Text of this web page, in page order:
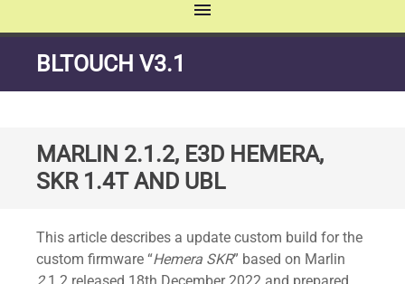
menu
SKIP
TO
BLTOUCH V3.1
MARLIN 2.1.2, E3D HEMERA,
SKR 1.4T AND UBL
This article describes a update custom build for the
custom firmware “Hemera SKR” based on Marlin